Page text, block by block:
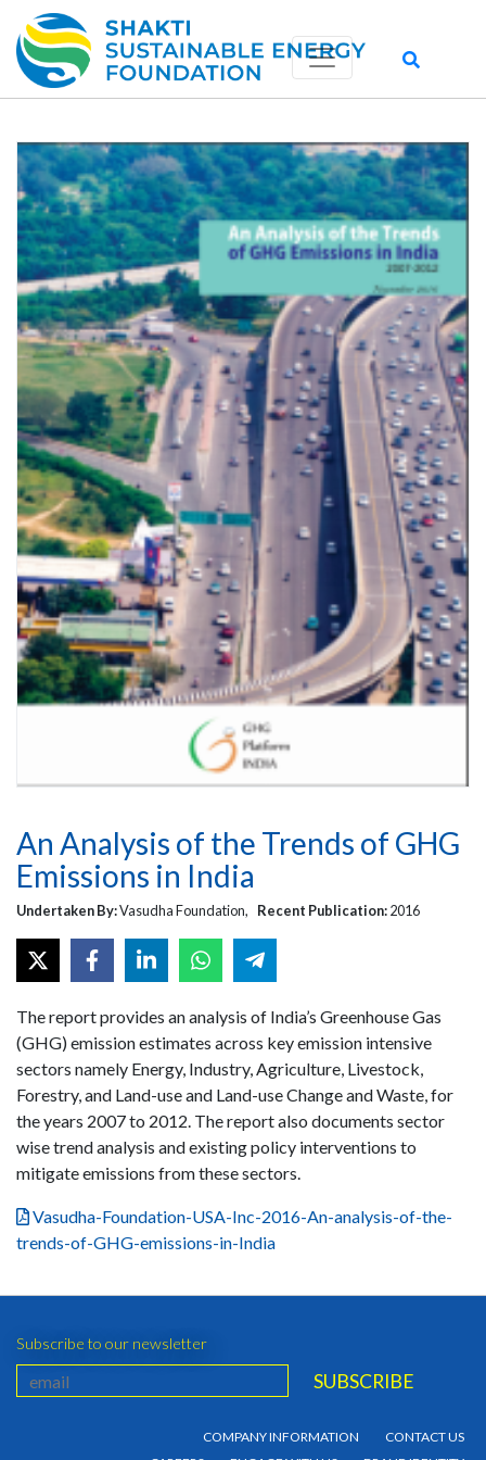
An Analysis of the Trends of GHG
Emissions in India
Undertaken By:Vasudha Foundation, Recent Publication:2016
The report provides an analysis of India’s Greenhouse Gas
(GHG) emission estimates across key emission intensive
sectors namely Energy, Industry, Agriculture, Livestock,
Forestry, and Land-use and Land-use Change and Waste, for
the years 2007 to 2012. The report also documents sector
wise trend analysis and existing policy interventions to
mitigate emissions from these sectors.
Vasudha-Foundation-USA-Inc-2016-An-analysis-of-the-
trends-of-GHG-emissions-in-India
Subscribe to our newsletter
COMPANY INFORMATION
CONTACT US